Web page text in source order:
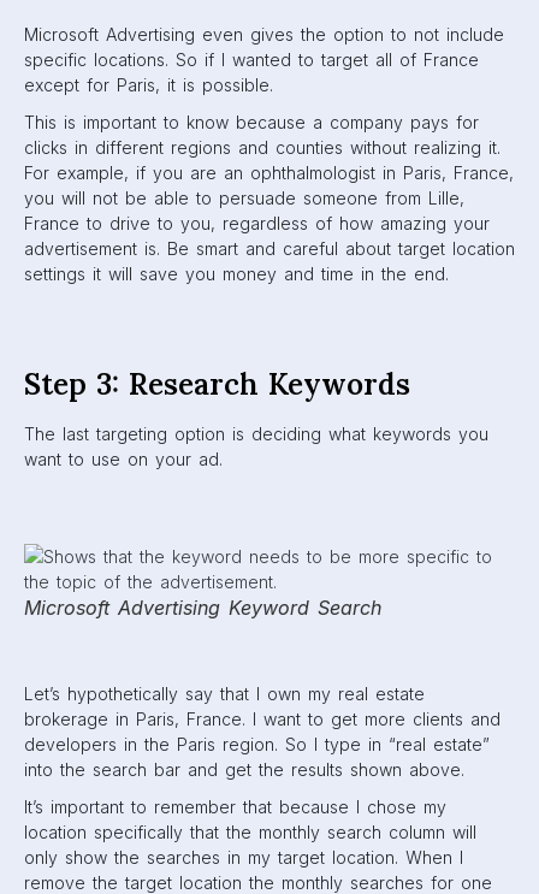
Microsoft Advertising even gives the option to not include
specific locations. So if I wanted to target all of France
except for Paris, it is possible.
This is important to know because a company pays for
clicks in different regions and counties without realizing it.
For example, if you are an ophthalmologist in Paris, France,
you will not be able to persuade someone from Lille,
France to drive to you, regardless of how amazing your
advertisement is. Be smart and careful about target location
settings it will save you money and time in the end.
Step 3: Research Keywords
The last targeting option is deciding what keywords you
want to use on your ad.
Microsoft Advertising Keyword Search
Let’s hypothetically say that I own my real estate
brokerage in Paris, France. I want to get more clients and
developers in the Paris region. So I type in “real estate”
into the search bar and get the results shown above.
It’s important to remember that because I chose my
location specifically that the monthly search column will
only show the searches in my target location. When I
remove the target location the monthly searches for one